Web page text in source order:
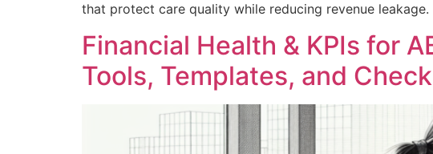
that protect care quality while reducing revenue
Financial Health & KPIs for
Tools, Templates, and